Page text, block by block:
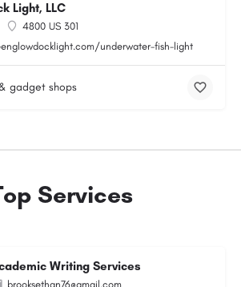
Light, LLC
4800 US 301
underwater-fish-light
gadget shops
Services
Writing Services
brooksethan76@gmail.com